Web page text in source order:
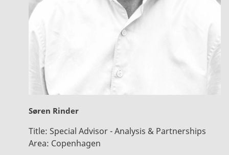
Søren Rinder
Title: Special Advisor - Analysis & Partnerships
Area: Copenhagen